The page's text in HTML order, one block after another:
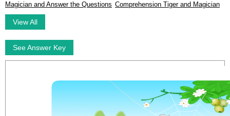
Magician and Answer the Questions Comprehension Tiger and Magician
View All
See Answer Key